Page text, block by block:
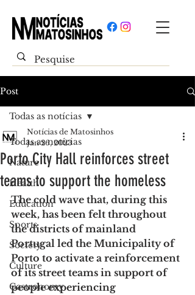
Post
Todas as notícias
Nature
Health
Education
Sports
Society
Culture
Gastronomy
Todas as notícias
Porto City Hall reinforces street
teams to support the homeless
Notícias de Matosinhos
Jan 26, 2023
The cold wave that, during this
week, has been felt throughout
the districts of mainland
Portugal led the Municipality of
Porto to activate a reinforcement
of its street teams in support of
people experiencing